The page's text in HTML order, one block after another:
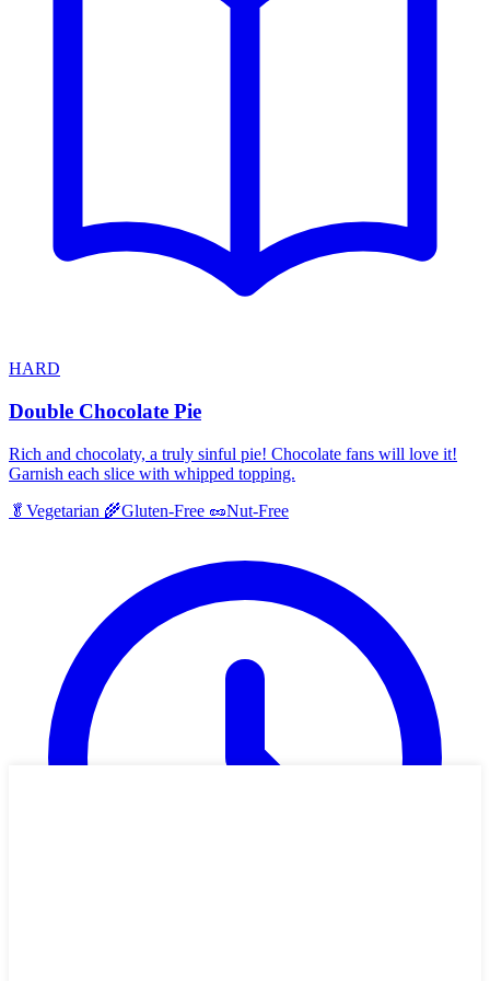
HARD
Double Chocolate Pie
Rich and chocolaty, a truly sinful pie! Chocolate fans will love it!
Garnish each slice with whipped topping.
🥬 Vegetarian 🌾Gluten-Free 🥜Nut-Free